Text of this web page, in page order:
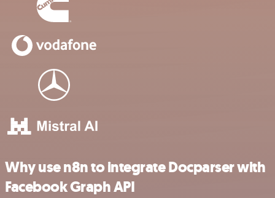
Why use n8n to integrate Docparser with
Facebook Graph API